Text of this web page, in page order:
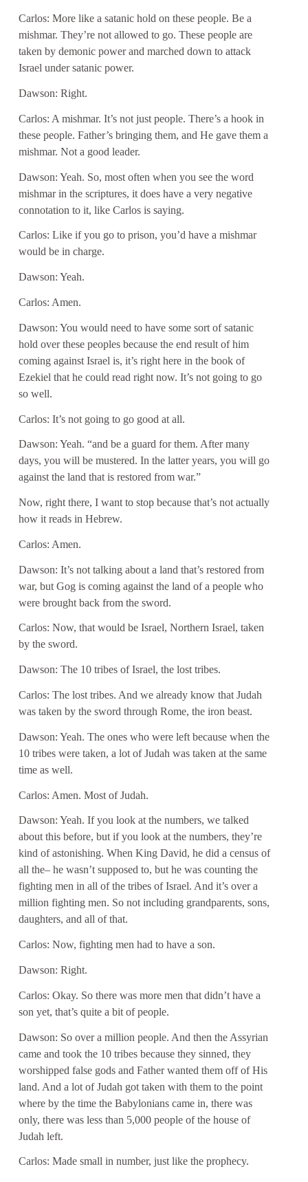
Carlos: More like a satanic hold on these people. Be a
mishmar. They’re not allowed to go. These people are
taken by demonic power and marched down to attack
Israel under satanic power.
Dawson: Right.
Carlos: A mishmar. It’s not just people. There’s a hook in
these people. Father’s bringing them, and He gave them a
mishmar. Not a good leader.
Dawson: Yeah. So, most often when you see the word
mishmar in the scriptures, it does have a very negative
connotation to it, like Carlos is saying.
Carlos: Like if you go to prison, you’d have a mishmar
would be in charge.
Dawson: Yeah.
Carlos: Amen.
Dawson: You would need to have some sort of satanic
hold over these peoples because the end result of him
coming against Israel is, it’s right here in the book of
Ezekiel that he could read right now. It’s not going to go
so well.
Carlos: It’s not going to go good at all.
Dawson: Yeah. “and be a guard for them. After many
days, you will be mustered. In the latter years, you will go
against the land that is restored from war.”
Now, right there, I want to stop because that’s not actually
how it reads in Hebrew.
Carlos: Amen.
Dawson: It’s not talking about a land that’s restored from
war, but Gog is coming against the land of a people who
were brought back from the sword.
Carlos: Now, that would be Israel, Northern Israel, taken
by the sword.
Dawson: The 10 tribes of Israel, the lost tribes.
Carlos: The lost tribes. And we already know that Judah
was taken by the sword through Rome, the iron beast.
Dawson: Yeah. The ones who were left because when the
10 tribes were taken, a lot of Judah was taken at the same
time as well.
Carlos: Amen. Most of Judah.
Dawson: Yeah. If you look at the numbers, we talked
about this before, but if you look at the numbers, they’re
kind of astonishing. When King David, he did a census of
all the– he wasn’t supposed to, but he was counting the
fighting men in all of the tribes of Israel. And it’s over a
million fighting men. So not including grandparents, sons,
daughters, and all of that.
Carlos: Now, fighting men had to have a son.
Dawson: Right.
Carlos: Okay. So there was more men that didn’t have a
son yet, that’s quite a bit of people.
Dawson: So over a million people. And then the Assyrian
came and took the 10 tribes because they sinned, they
worshipped false gods and Father wanted them off of His
land. And a lot of Judah got taken with them to the point
where by the time the Babylonians came in, there was
only, there was less than 5,000 people of the house of
Judah left.
Carlos: Made small in number, just like the prophecy.